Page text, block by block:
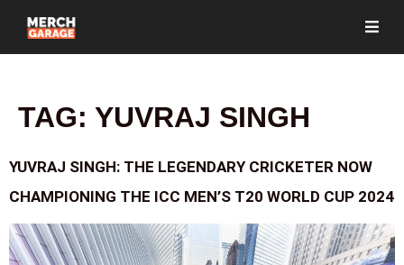
TAG: YUVRAJ SINGH
YUVRAJ SINGH: THE LEGENDARY CRICKETER NOW
CHAMPIONING THE ICC MEN’S T20 WORLD CUP 2024